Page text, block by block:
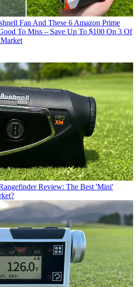
Fan And These 6 Amazon Prime
To Miss – Save Up To $100 On 3 Of
Review: The Best 'Mini'